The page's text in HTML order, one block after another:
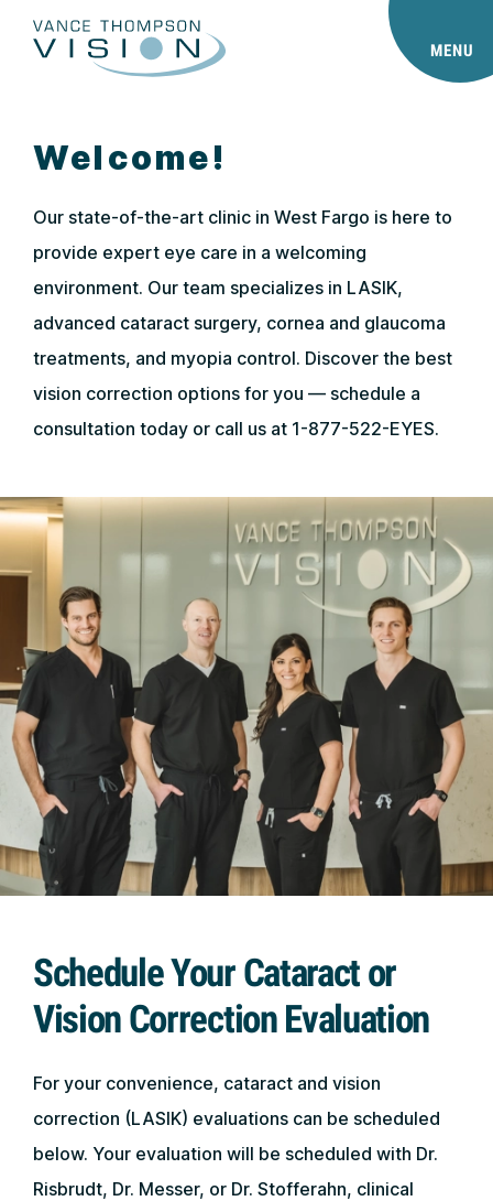
MENU
Welcome!
Our state-of-the-art clinic in West Fargo is here to
provide expert eye care in a welcoming
environment. Our team specializes in LASIK,
advanced cataract surgery, cornea and glaucoma
treatments, and myopia control. Discover the best
vision correction options for you — schedule a
consultation today or call us at 1-877-522-EYES.
Schedule Your Cataract or
Vision Correction Evaluation
For your convenience, cataract and vision
correction (LASIK) evaluations can be scheduled
below. Your evaluation will be scheduled with Dr.
Risbrudt, Dr. Messer, or Dr. Stofferahn, clinical